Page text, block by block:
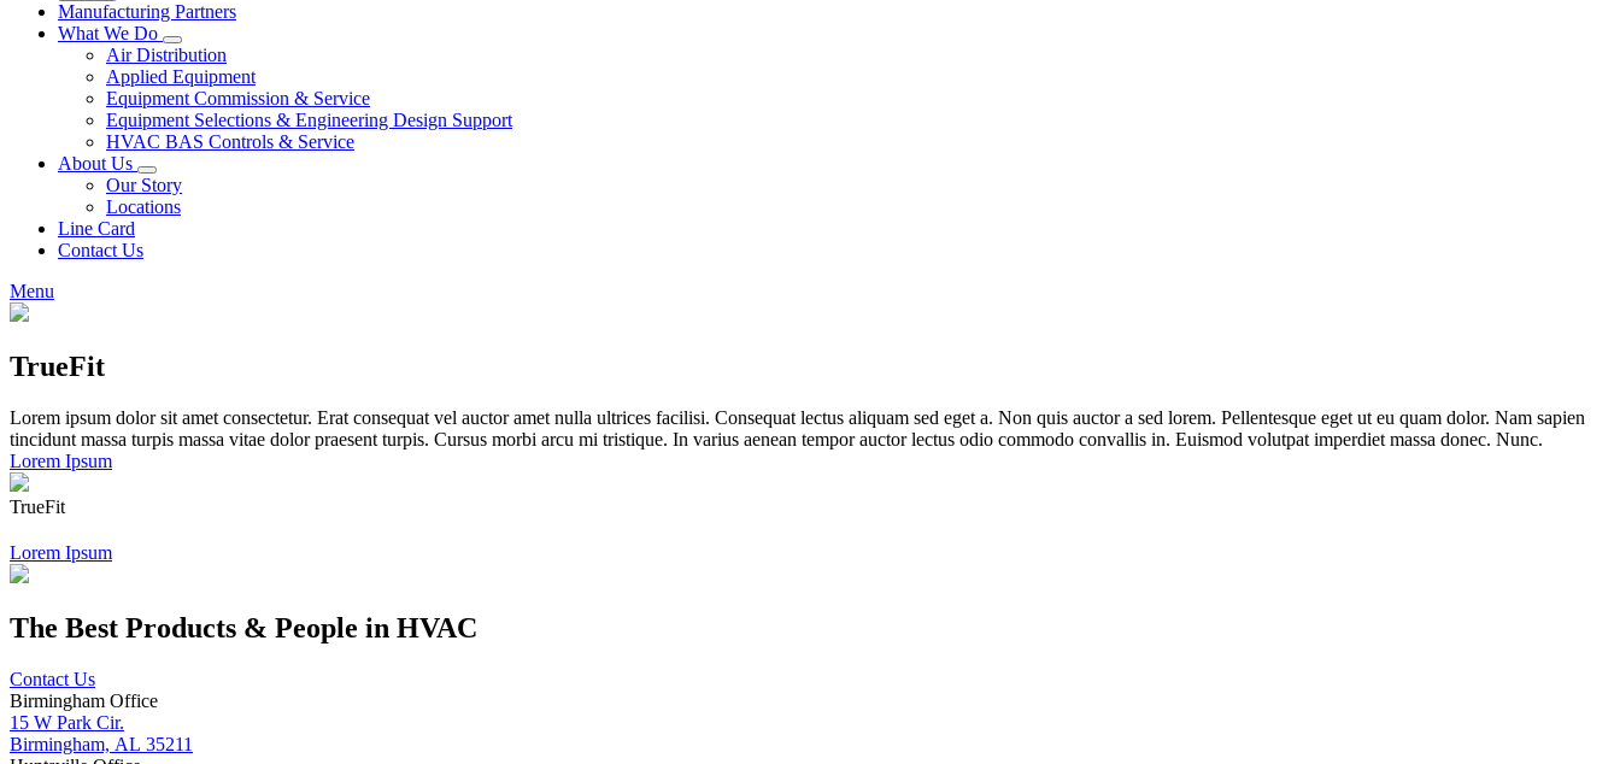
Manufacturing Partners
What We Do
Air Distribution
Applied Equipment
Equipment Commission & Service
Equipment Selections & Engineering Design Support
HVAC BAS Controls & Service
About Us
Our Story
Locations
Line Card
Contact Us
Menu
TrueFit
Lorem ipsum dolor sit amet consectetur. Erat consequat vel auctor amet nulla ultrices facilisi. Consequat lectus aliquam sed eget a. Non quis auctor a sed lorem. Pellentesque eget ut eu quam dolor. Nam sapien
tincidunt massa turpis massa vitae dolor praesent turpis. Cursus morbi arcu mi tristique. In varius aenean tempor auctor lectus odio commodo convallis in. Euismod volutpat imperdiet massa donec. Nunc.
Lorem Ipsum
TrueFit
Lorem Ipsum
The Best Products & People in HVAC
Contact Us
Birmingham Office
15 W Park Cir.
Birmingham, AL 35211